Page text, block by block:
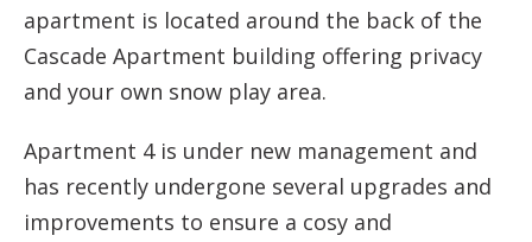
apartment is located around the back of the
Cascade Apartment building offering privacy
and your own snow play area.
Apartment 4 is under new management and
has recently undergone several upgrades and
improvements to ensure a cosy and